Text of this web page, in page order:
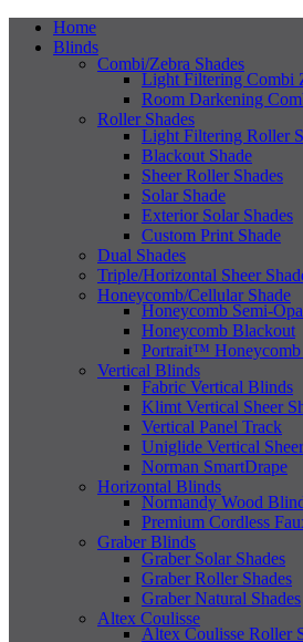
Home
Blinds
Combi/Zebra Shades
Light Filtering Combi
Room Darkening
Roller Shades
Light Filtering Roller
Blackout Shade
Sheer Roller Shades
Solar Shade
Exterior Solar Shades
Custom Print Shade
Dual Shades
Triple/Horizontal Sheer
Honeycomb/Cellular Shade
Honeycomb Semi-
Honeycomb Blackout
Portrait™ Honeycomb
Vertical Blinds
Fabric Vertical Blinds
Klimt Vertical Sheer
Vertical Panel Track
Uniglide Vertical
Norman SmartDrape
Horizontal Blinds
Normandy Wood
Premium Cordless
Graber Blinds
Graber Solar Shades
Graber Roller Shades
Graber Natural Shades
Altex Coulisse
Altex Coulisse Roller